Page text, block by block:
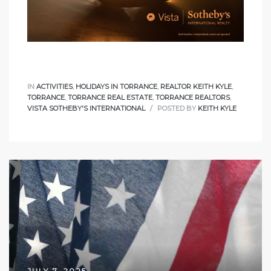
IN ACTIVITIES, HOLIDAYS IN TORRANCE, REALTOR KEITH KYLE,
TORRANCE, TORRANCE REAL ESTATE, TORRANCE REALTORS,
VISTA SOTHEBY'S INTERNATIONAL
POSTED BY KEITH KYLE